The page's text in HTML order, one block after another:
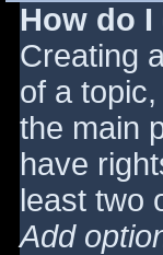
How do
Creating
of a
the main
have
least two
Add